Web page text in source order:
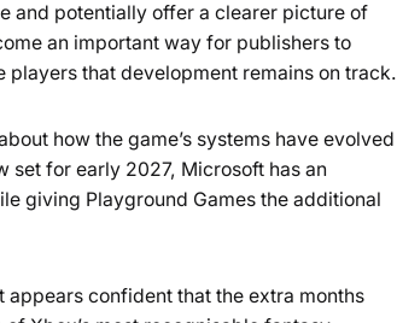
and potentially offer a clearer picture of
an important way for publishers to
that development remains on track.
how the game’s systems have evolved
set for early 2027, Microsoft has an
giving Playground Games the additional
confident that the extra months